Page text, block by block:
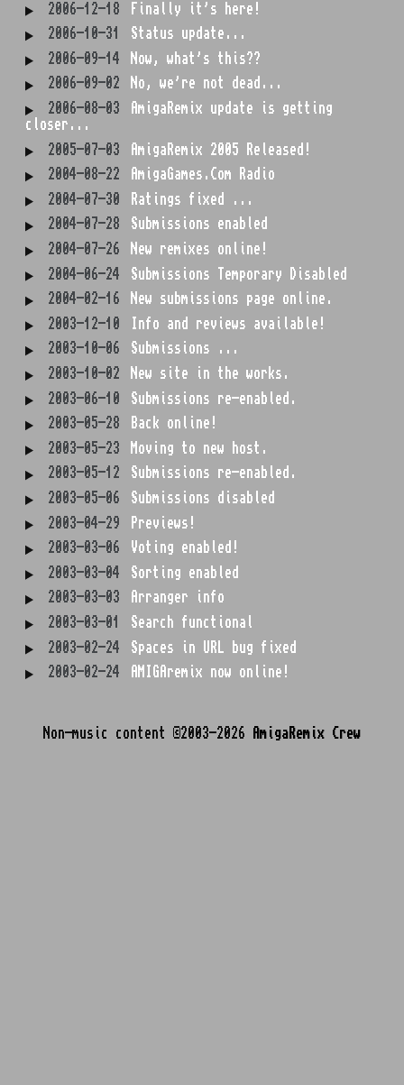
2006-12-18
Finally it's here!
2006-10-31
Status update...
2006-09-14
Now, what's this??
2006-09-02
No, we're not dead...
2006-08-03
AmigaRemix update is getting
closer...
2005-07-03
AmigaRemix 2005 Released!
2004-08-22
AmigaGames.Com Radio
2004-07-30
Ratings fixed ...
2004-07-28
Submissions enabled
2004-07-26
New remixes online!
2004-06-24
Submissions Temporary Disabled
2004-02-16
New submissions page online.
2003-12-10
Info and reviews available!
2003-10-06
Submissions ...
2003-10-02
New site in the works.
2003-06-10
Submissions re-enabled.
2003-05-28
Back online!
2003-05-23
Moving to new host.
2003-05-12
Submissions re-enabled.
2003-05-06
Submissions disabled
2003-04-29
Previews!
2003-03-06
Voting enabled!
2003-03-04
Sorting enabled
2003-03-03
Arranger info
2003-03-01
Search functional
2003-02-24
Spaces in URL bug fixed
2003-02-24
AMIGAremix now online!
Non-music content ©2003-2026 AmigaRemix Crew